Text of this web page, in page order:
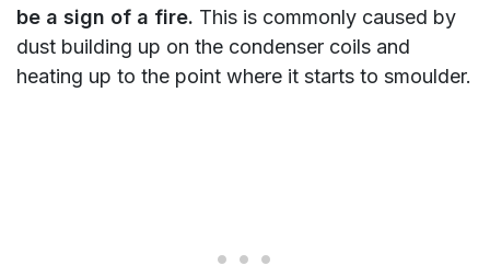
be a sign of a fire. This is commonly caused by
dust building up on the condenser coils and
heating up to the point where it starts to smoulder.